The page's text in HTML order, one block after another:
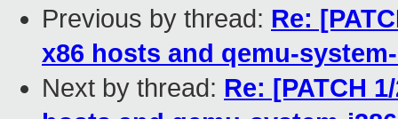
Previous by thread: Re:
x86 hosts and qemu-
Next by thread: Re: [PATCH